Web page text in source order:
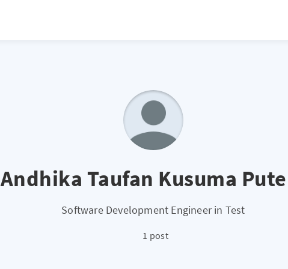
Andhika Taufan Kusuma
Software Development Engineer in Test
1 post